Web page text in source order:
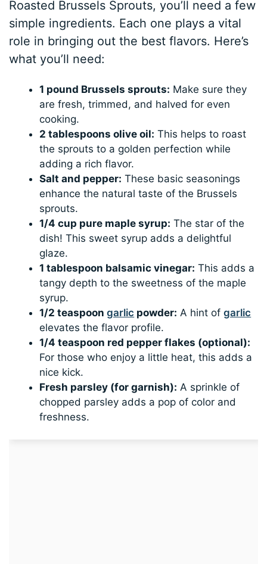
Roasted Brussels Sprouts, you’ll need a few
simple ingredients. Each one plays a vital
role in bringing out the best flavors. Here’s
what you’ll need:
1 pound Brussels sprouts: Make sure they
are fresh, trimmed, and halved for even
cooking.
2 tablespoons olive oil: This helps to roast
the sprouts to a golden perfection while
adding a rich flavor.
Salt and pepper: These basic seasonings
enhance the natural taste of the Brussels
sprouts.
1/4 cup pure maple syrup: The star of the
dish! This sweet syrup adds a delightful
glaze.
1 tablespoon balsamic vinegar: This adds a
tangy depth to the sweetness of the maple
syrup.
1/2 teaspoongarlic powder: A hint ofgarlic
elevates the flavor profile.
1/4 teaspoon red pepper flakes (optional):
For those who enjoy a little heat, this adds a
nice kick.
Fresh parsley (for garnish): A sprinkle of
chopped parsley adds a pop of color and
freshness.